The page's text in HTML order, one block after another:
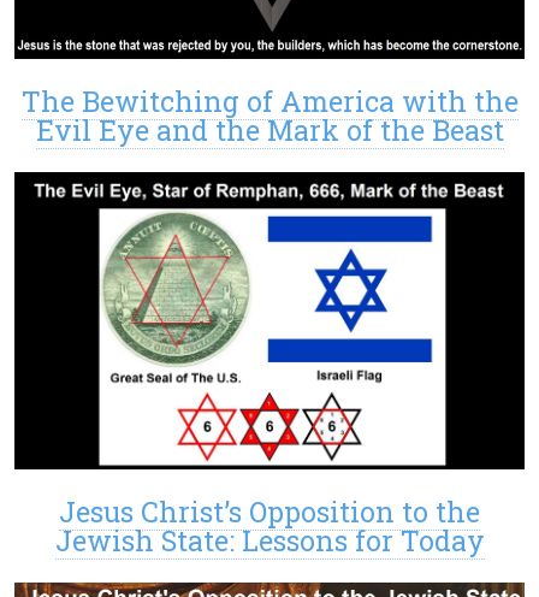
The Bewitching of America with the
Evil Eye and the Mark of the Beast
Jesus Christ’s Opposition to the
Jewish State: Lessons for Today